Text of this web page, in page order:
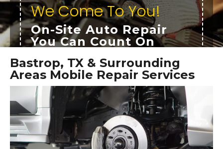
We Come To You!
On-Site Auto Repair
You Can Count On
In Business Since 2009
Roadside Service
24/7 Mobile Repair Services
Expert Mobile Mechanics
OUR SERVICES TESTIMONIALS
Bastrop, TX & Surrounding
Areas Mobile Repair Services